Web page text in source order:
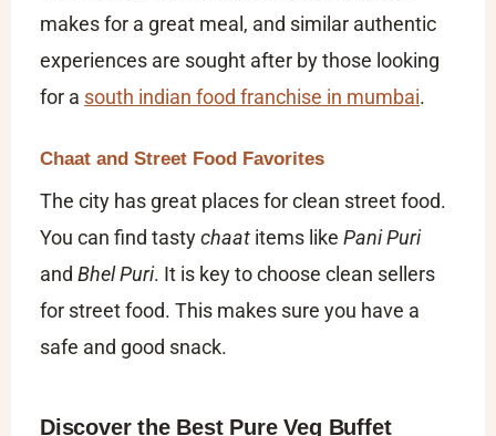
makes for a great meal, and similar authentic
experiences are sought after by those looking
for a south indian food franchise in mumbai.
Chaat and Street Food Favorites
The city has great places for clean street food.
You can find tastychaat items like Pani Puri
and Bhel Puri. It is key to choose clean sellers
for street food. This makes sure you have a
safe and good snack.
Discover the Best Pure Veg Buffet